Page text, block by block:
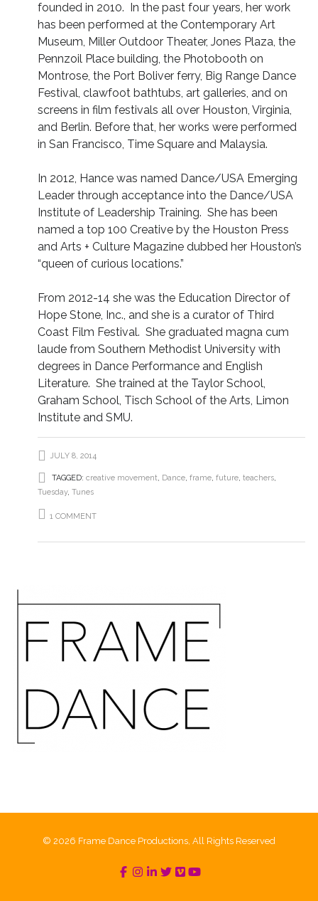
founded in 2010. In the past four years, her work
has been performed at the Contemporary Art
Museum, Miller Outdoor Theater, Jones Plaza, the
Pennzoil Place building, the Photobooth on
Montrose, the Port Boliver ferry, Big Range Dance
Festival, clawfoot bathtubs, art galleries, and on
screens in film festivals all over Houston, Virginia,
and Berlin. Before that, her works were performed
in San Francisco, Time Square and Malaysia.
In 2012, Hance was named Dance/USA Emerging
Leader through acceptance into the Dance/USA
Institute of Leadership Training. She has been
named a top 100 Creative by the Houston Press
and Arts + Culture Magazine dubbed her Houston’s
“queen of curious locations.”
From 2012-14 she was the Education Director of
Hope Stone, Inc., and she is a curator of Third
Coast Film Festival. She graduated magna cum
laude from Southern Methodist University with
degrees in Dance Performance and English
Literature. She trained at the Taylor School,
Graham School, Tisch School of the Arts, Limon
Institute and SMU.
JULY 8, 2014
TAGGED: creative movement, Dance, frame, future, teachers,
Tuesday, Tunes
1 COMMENT
© 2026 Frame Dance Productions, All Rights Reserved